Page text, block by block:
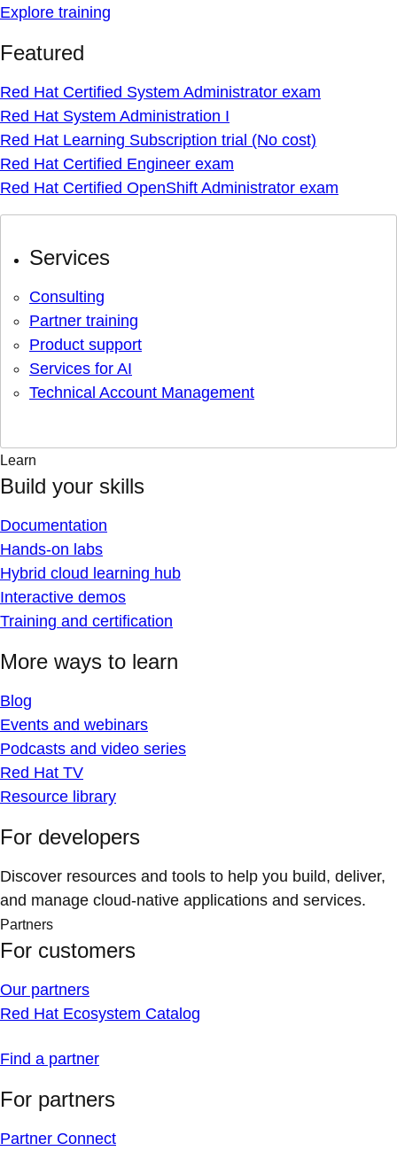
Explore training
Featured
Red Hat Certified System Administrator exam
Red Hat System Administration I
Red Hat Learning Subscription trial (No cost)
Red Hat Certified Engineer exam
Red Hat Certified OpenShift Administrator exam
Services
Consulting
Partner training
Product support
Services for AI
Technical Account Management
Learn
Build your skills
Documentation
Hands-on labs
Hybrid cloud learning hub
Interactive demos
Training and certification
More ways to learn
Blog
Events and webinars
Podcasts and video series
Red Hat TV
Resource library
For developers
Discover resources and tools to help you build, deliver,
and manage cloud-native applications and services.
Partners
For customers
Our partners
Red Hat Ecosystem Catalog
Find a partner
For partners
Partner Connect